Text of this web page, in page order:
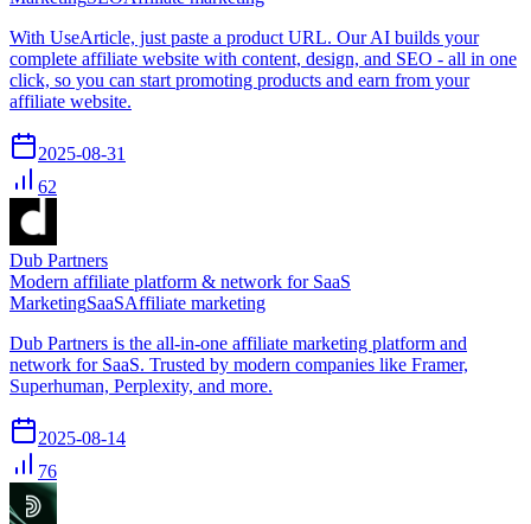
With UseArticle, just paste a product URL. Our AI builds your
complete affiliate website with content, design, and SEO - all in one
click, so you can start promoting products and earn from your
affiliate website.
2025-08-31
62
Dub Partners
Modern affiliate platform & network for SaaS
MarketingSaaSAffiliate marketing
Dub Partners is the all-in-one affiliate marketing platform and
network for SaaS. Trusted by modern companies like Framer,
Superhuman, Perplexity, and more.
2025-08-14
76